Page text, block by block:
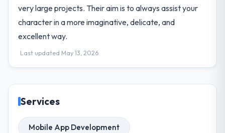
very large projects. Their aim is to always assist your
character in a more imaginative, delicate, and
excellent way.
Last updated May 13, 2026
Services
Mobile App Development